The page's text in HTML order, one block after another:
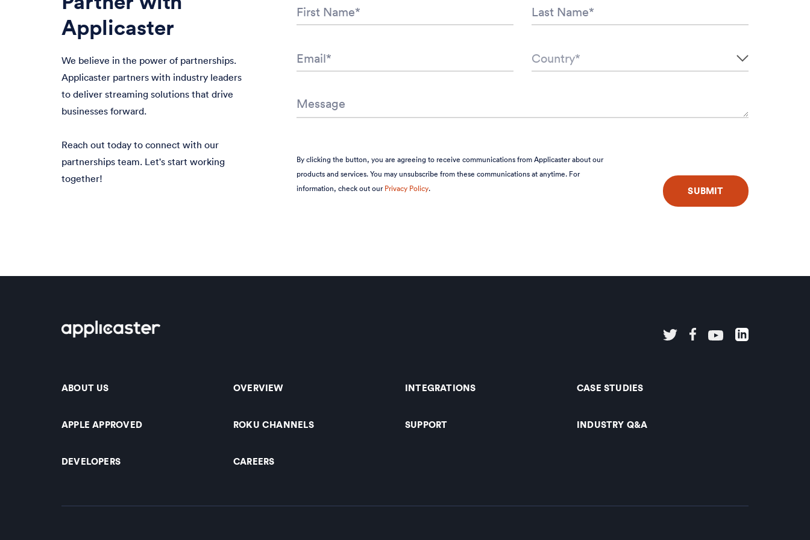
Applicaster
We believe in the power of partnerships.
Applicaster partners with industry leaders
to deliver streaming solutions that drive
businesses forward.
Reach out today to connect with our
partnerships team. Let's start working
together!
By clicking the button, you are agreeing to receive communications from Applicaster about our
products and services. You may unsubscribe from these communications at anytime. For
information, check out ourPrivacy Policy.
ABOUT US OVERVIEW INTEGRATIONS CASE STUDIES
APPLE APPROVED ROKU CHANNELS SUPPORT INDUSTRY Q&A
DEVELOPERS CAREERS